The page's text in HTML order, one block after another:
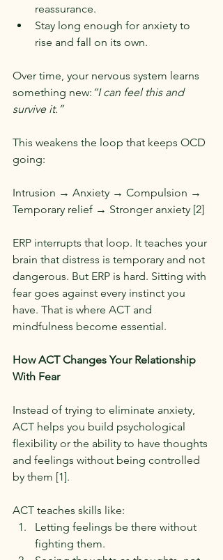
reassurance.
Stay long enough for anxiety to
rise and fall on its own.
Over time, your nervous system learns
something new: “I can feel this and
survive it.”
This weakens the loop that keeps OCD
going:
Intrusion → Anxiety → Compulsion →
Temporary relief → Stronger anxiety [2]
ERP interrupts that loop. It teaches your
brain that distress is temporary and not
dangerous. But ERP is hard. Sitting with
fear goes against every instinct you
have. That is where ACT and
mindfulness become essential.
How ACT Changes Your Relationship
With Fear
Instead of trying to eliminate anxiety,
ACT helps you build psychological
flexibility or the ability to have thoughts
and feelings without being controlled
by them [1].
ACT teaches skills like:
Letting feelings be there without
fighting them.